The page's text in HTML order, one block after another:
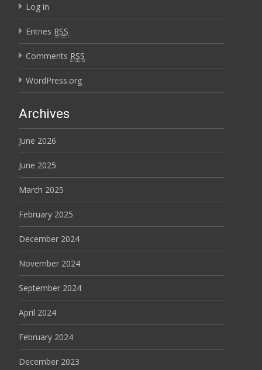
Log in
Entries RSS
Comments RSS
WordPress.org
Archives
June 2026
June 2025
March 2025
February 2025
December 2024
November 2024
September 2024
April 2024
February 2024
December 2023